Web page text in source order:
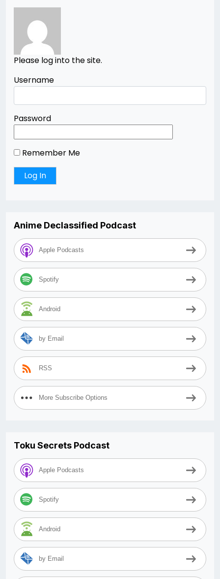
Please log into the site.
Username
Password
Remember Me
Anime Declassified Podcast
Apple Podcasts
Spotify
Android
by Email
RSS
More Subscribe Options
Toku Secrets Podcast
Apple Podcasts
Spotify
Android
by Email